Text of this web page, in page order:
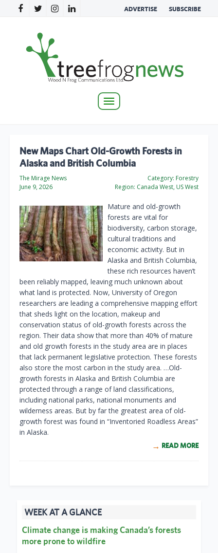
ADVERTISE SUBSCRIBE
Toggle
New Maps Chart Old-Growth Forests in
Alaska and British Columbia
The Mirage News
June 9, 2026
Category: Forestry
Region: Canada West, US West
Mature and old-growth
forests are vital for
biodiversity, carbon storage,
cultural traditions and
economic activity. But in
Alaska and British Columbia,
these rich resources haven’t
been reliably mapped, leaving much unknown about
what land is protected. Now, University of Oregon
researchers are leading a comprehensive mapping effort
that sheds light on the location, makeup and
conservation status of old-growth forests across the
region. Their data show that more than 40% of mature
and old growth forests in the study area are in places
that lack permanent legislative protection. These forests
also store the most carbon in the study area. …Old-
growth forests in Alaska and British Columbia are
protected through a range of land classifications,
including national parks, national monuments and
wilderness areas. But by far the greatest area of old-
growth forest was found in “Inventoried Roadless Areas”
in Alaska.
READ MORE
WEEK AT A GLANCE
Climate change is making Canada’s forests
more prone to wildfire